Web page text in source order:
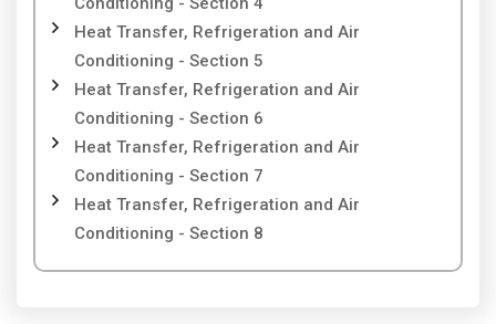
Heat Transfer, Refrigeration and Air
Conditioning - Section 5
Heat Transfer, Refrigeration and Air
Conditioning - Section 6
Heat Transfer, Refrigeration and Air
Conditioning - Section 7
Heat Transfer, Refrigeration and Air
Conditioning - Section 8